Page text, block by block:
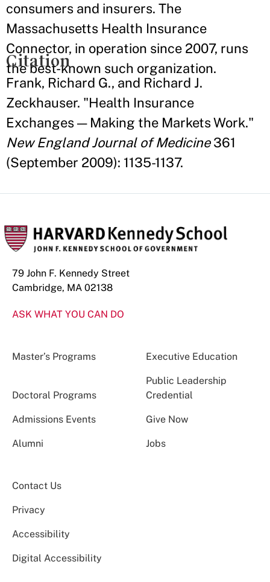
consumers and insurers. The
Massachusetts Health Insurance
Connector, in operation since 2007, runs
the best-known such organization.
Citation
Frank, Richard G., and Richard J.
Zeckhauser. "Health Insurance
Exchanges — Making the Markets Work."
New England Journal of Medicine361
(September 2009): 1135-1137.
79 John F. Kennedy Street
Cambridge, MA 02138
ASK WHAT YOU CAN DO
Master’s Programs Executive Education
Doctoral Programs
Public Leadership
Credential
Admissions Events Give Now
Alumni Jobs
Contact Us
Privacy
Accessibility
Digital Accessibility